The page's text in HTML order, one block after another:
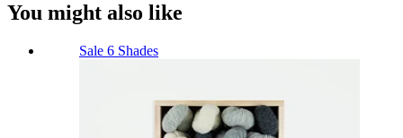
You might also like
Sale 6 Shades